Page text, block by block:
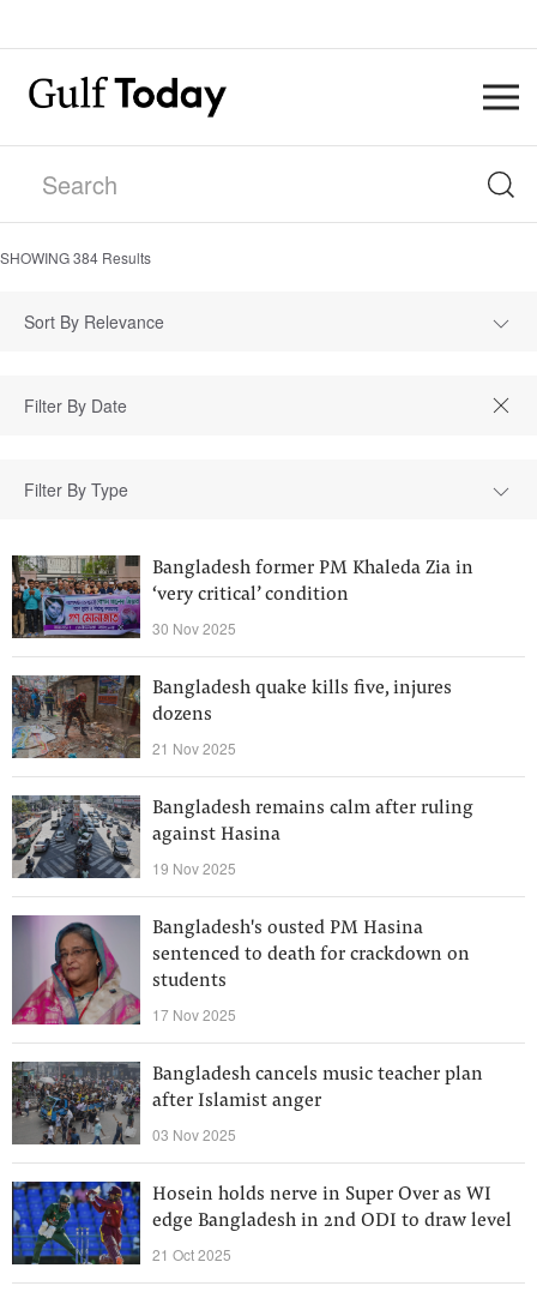
SHOWING384 Results
Sort By Relevance
Filter By Type
Bangladesh former PM Khaleda Zia in
‘very critical’ condition
30 Nov 2025
Bangladesh quake kills five, injures
dozens
21 Nov 2025
Bangladesh remains calm after ruling
against Hasina
19 Nov 2025
Bangladesh's ousted PM Hasina
sentenced to death for crackdown on
students
17 Nov 2025
Bangladesh cancels music teacher plan
after Islamist anger
03 Nov 2025
Hosein holds nerve in Super Over as WI
edge Bangladesh in 2nd ODI to draw level
21 Oct 2025